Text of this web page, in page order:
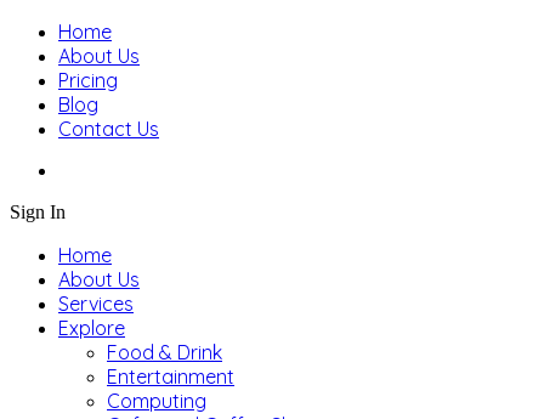
Home
About Us
Pricing
Blog
Contact Us
Sign In
Home
About Us
Services
Explore
Food & Drink
Entertainment
Computing